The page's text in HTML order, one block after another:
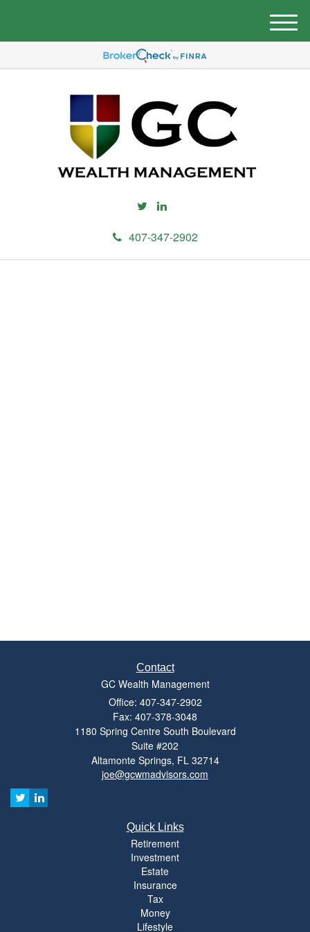
407-347-2902
M
e
u
Contact
GC Wealth Management
Office: 407-347-2902
Fax: 407-378-3048
1180 Spring Centre South Boulevard
Suite #202
Altamonte Springs, FL 32714
joe@gcwmadvisors.com
Quick Links
Retirement
Investment
Estate
Insurance
Tax
Money
Lifestyle